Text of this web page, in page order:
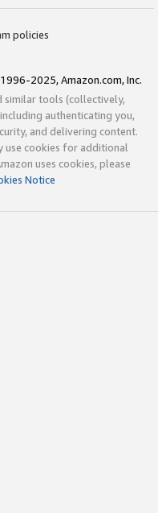
policies
2025, Amazon.com, Inc.
similar tools (collectively,
authenticating you,
and delivering content.
use cookies for additional
uses cookies, please
Notice